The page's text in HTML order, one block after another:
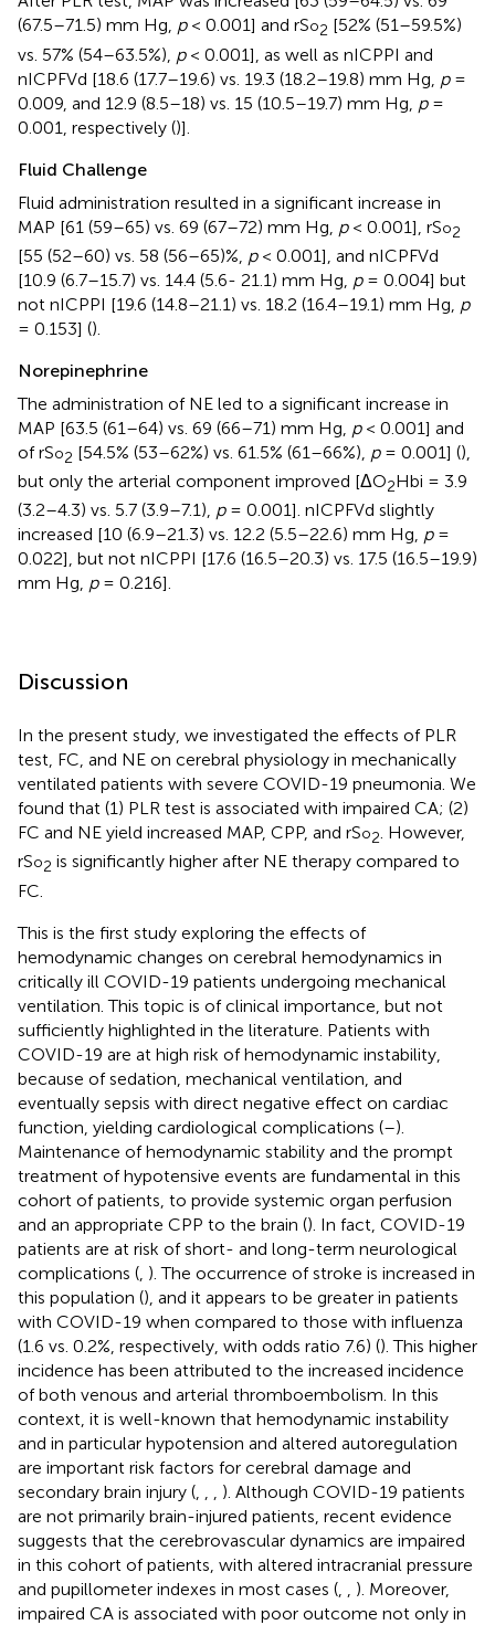
(67.5–71.5) mm Hg, p< 0.001] and rSo2 [52% (51–59.5%)
vs. 57% (54–63.5%), p< 0.001], as well as nICPPI and
nICPFVd [18.6 (17.7–19.6) vs. 19.3 (18.2–19.8) mm Hg, p=
0.009, and 12.9 (8.5–18) vs. 15 (10.5–19.7) mm Hg, p=
0.001, respectively ()].
Fluid Challenge
Fluid administration resulted in a significant increase in
MAP [61 (59–65) vs. 69 (67–72) mm Hg, p< 0.001], rSo2
[55 (52–60) vs. 58 (56–65)%, p< 0.001], and nICPFVd
[10.9 (6.7–15.7) vs. 14.4 (5.6- 21.1) mm Hg, p= 0.004] but
not nICPPI [19.6 (14.8–21.1) vs. 18.2 (16.4–19.1) mm Hg, p
= 0.153] ().
Norepinephrine
The administration of NE led to a significant increase in
MAP [63.5 (61–64) vs. 69 (66–71) mm Hg, p< 0.001] and
of rSo2 [54.5% (53–62%) vs. 61.5% (61–66%), p= 0.001] (),
but only the arterial component improved [ΔO2Hbi = 3.9
(3.2–4.3) vs. 5.7 (3.9–7.1), p= 0.001]. nICPFVd slightly
increased [10 (6.9–21.3) vs. 12.2 (5.5–22.6) mm Hg, p=
0.022], but not nICPPI [17.6 (16.5–20.3) vs. 17.5 (16.5–19.9)
mm Hg, p= 0.216].
Discussion
In the present study, we investigated the effects of PLR
test, FC, and NE on cerebral physiology in mechanically
ventilated patients with severe COVID-19 pneumonia. We
found that (1) PLR test is associated with impaired CA; (2)
FC and NE yield increased MAP, CPP, and rSo2. However,
rSo2 is significantly higher after NE therapy compared to
FC.
This is the first study exploring the effects of
hemodynamic changes on cerebral hemodynamics in
critically ill COVID-19 patients undergoing mechanical
ventilation. This topic is of clinical importance, but not
sufficiently highlighted in the literature. Patients with
COVID-19 are at high risk of hemodynamic instability,
because of sedation, mechanical ventilation, and
eventually sepsis with direct negative effect on cardiac
function, yielding cardiological complications (–).
Maintenance of hemodynamic stability and the prompt
treatment of hypotensive events are fundamental in this
cohort of patients, to provide systemic organ perfusion
and an appropriate CPP to the brain (). In fact, COVID-19
patients are at risk of short- and long-term neurological
complications ( ). The occurrence of stroke is increased in
this population (), and it appears to be greater in patients
with COVID-19 when compared to those with influenza
(1.6 vs. 0.2%, respectively, with odds ratio 7.6) (). This higher
incidence has been attributed to the increased incidence
of both venous and arterial thromboembolism. In this
context, it is well-known that hemodynamic instability
and in particular hypotension and altered autoregulation
are important risk factors for cerebral damage and
secondary brain injury (
). Although COVID-19 patients
are not primarily brain-injured patients, recent evidence
suggests that the cerebrovascular dynamics are impaired
in this cohort of patients, with altered intracranial pressure
and pupillometer indexes in most cases (
). Moreover,
impaired CA is associated with poor outcome not only in